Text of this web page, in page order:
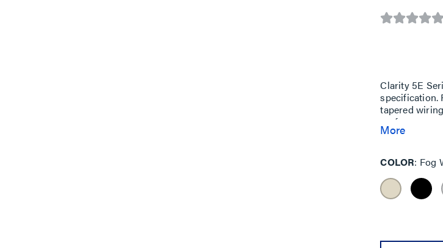
No
Clarity 5E
specification.
tapered
performance.
More
COLOR Fog